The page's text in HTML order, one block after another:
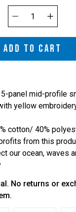
Select
variant
Quantity
selector
ADD TO CART
panel mid-profile
yellow
cotton/ 40%
from this
our ocean, waves
No returns or